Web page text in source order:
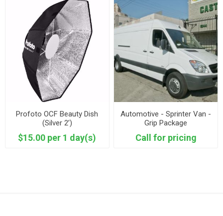
Profoto OCF Beauty Dish
(Silver 2’)
$15.00 per 1 day(s)
Automotive - Sprinter Van -
Grip Package
Call for pricing